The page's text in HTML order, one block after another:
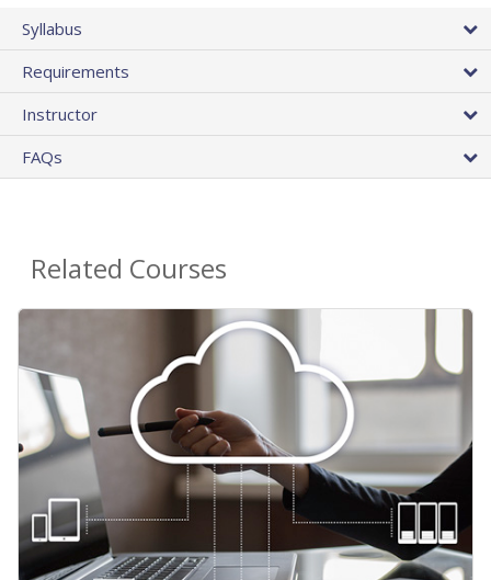
Syllabus
Requirements
Instructor
FAQs
Related Courses